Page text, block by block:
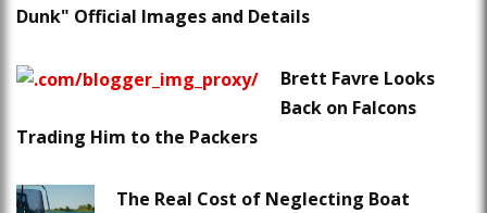
Dunk" Official Images and Details
Brett Favre Looks
Back on Falcons
Trading Him to the Packers
The Real Cost of Neglecting Boat